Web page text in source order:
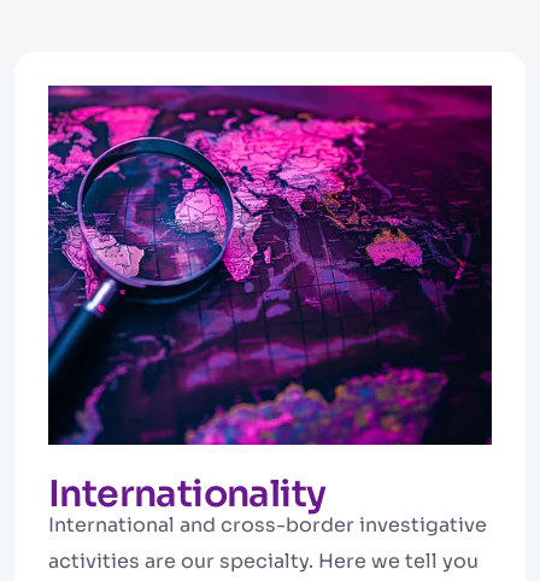
Internationality
International and cross-border investigative
activities are our specialty. Here we tell you